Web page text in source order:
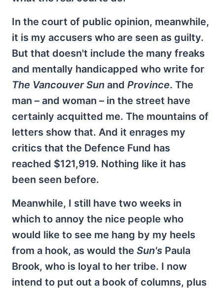
In the court of public opinion, meanwhile,
it is my accusers who are seen as guilty.
But that doesn't include the many freaks
and mentally handicapped who write for
The Vancouver Sun and Province. The
man – and woman – in the street have
certainly acquitted me. The mountains of
letters show that. And it enrages my
critics that the Defence Fund has
reached $121,919. Nothing like it has
been seen before.
Meanwhile, I still have two weeks in
which to annoy the nice people who
would like to see me hang by my heels
from a hook, as would the Sun's Paula
Brook, who is loyal to her tribe. I now
intend to put out a book of columns, plus